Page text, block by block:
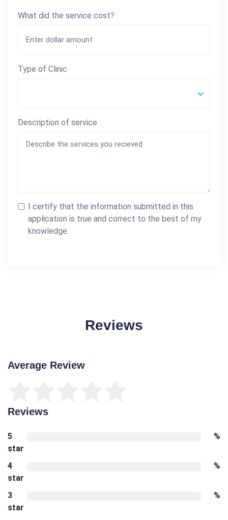
What did the service cost?
Type of Clinic
Description of service
I certify that the information submitted in this
application is true and correct to the best of my
knowledge.
Reviews
Average Review
Reviews
5
star
%
4
star
%
3
star
%